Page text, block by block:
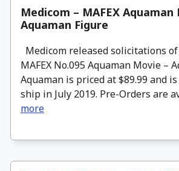
Medicom – MAFEX Aquaman
Aquaman Figure
Medicom released solicitations
MAFEX No.095 Aquaman Movie –
Aquaman is priced at $89.99 and
ship in July 2019. Pre-Orders are
more